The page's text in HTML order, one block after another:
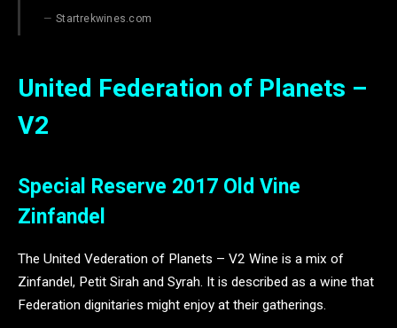
Startrekwines.com
United Federation of Planets –
V2
Special Reserve 2017 Old Vine
Zinfandel
The United Vederation of Planets – V2 Wine is a mix of
Zinfandel, Petit Sirah and Syrah. It is described as a wine that
Federation dignitaries might enjoy at their gatherings.